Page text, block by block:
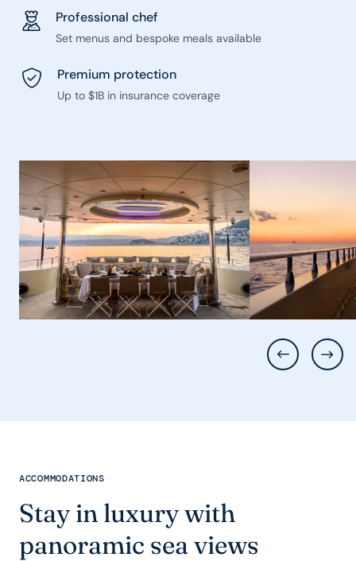
Professional chef
Set menus and bespoke meals available
Premium protection
Up to $1B in insurance coverage
ACCOMMODATIONS
Stay in luxury with
panoramic sea views